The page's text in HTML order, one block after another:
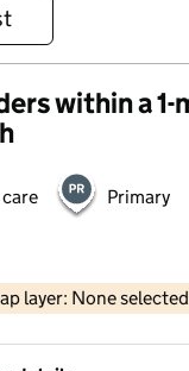
within a 1-
Primary
layer: None selected
Contains OS data © Crown